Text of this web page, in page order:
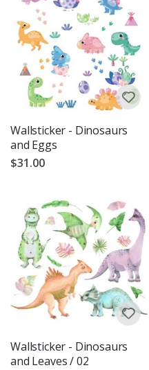
Wallsticker - Dinosaurs
and Eggs
$31.00
Wallsticker - Dinosaurs
and Leaves / 02